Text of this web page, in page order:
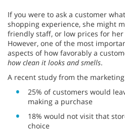
If you were to ask a customer
shopping experience, she might
friendly staff, or low prices for
However, one of the most
aspects of how favorably a
how clean it looks and smells.
A recent study from the
25% of customers would
making a purchase
18% would not visit that
choice